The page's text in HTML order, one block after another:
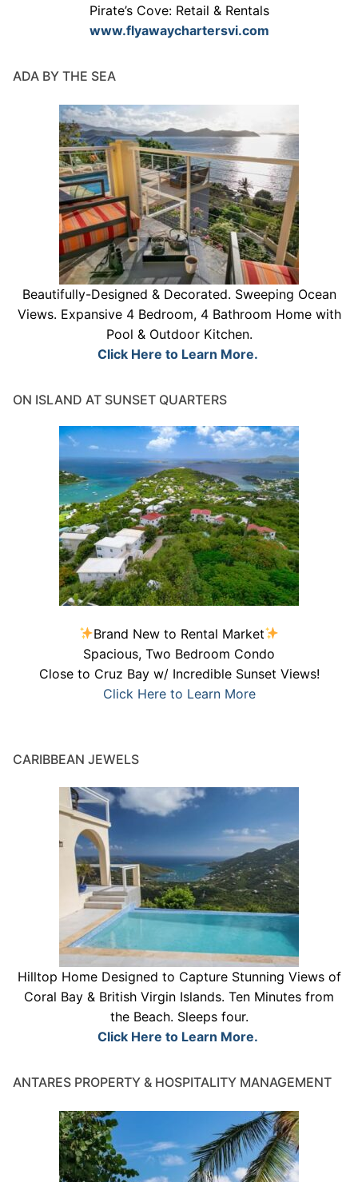
Pirate’s Cove: Retail & Rentals
www.flyawaychartersvi.com
ADA BY THE SEA
Beautifully-Designed & Decorated. Sweeping Ocean
Views. Expansive 4 Bedroom, 4 Bathroom Home with
Pool & Outdoor Kitchen.
Click Here to Learn More.
ON ISLAND AT SUNSET QUARTERS
Brand New to Rental Market
Spacious, Two Bedroom Condo
Close to Cruz Bay w/ Incredible Sunset Views!
Click Here to Learn More
CARIBBEAN JEWELS
Hilltop Home Designed to Capture Stunning Views of
Coral Bay & British Virgin Islands. Ten Minutes from
the Beach. Sleeps four.
Click Here to Learn More.
ANTARES PROPERTY & HOSPITALITY MANAGEMENT